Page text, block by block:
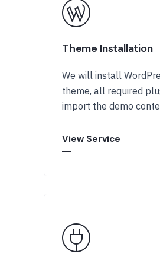
Theme Installation
We will install
theme, all required
import the demo
View Service